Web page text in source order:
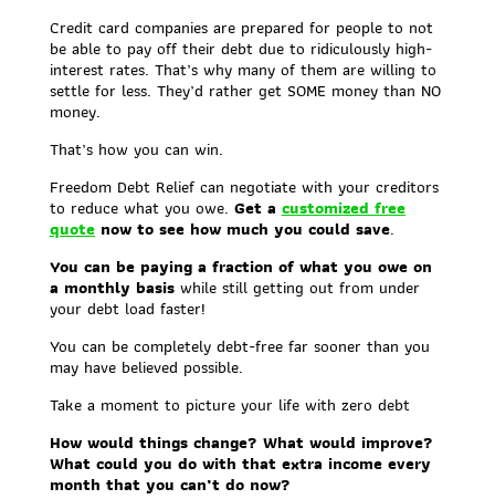
Credit card companies are prepared for people to not
be able to pay off their debt due to ridiculously high-
interest rates. That’s why many of them are willing to
settle for less. They’d rather get SOME money than NO
money.
That’s how you can win.
Freedom Debt Relief can negotiate with your creditors
to reduce what you owe. Get a customized free
quotenow to see how much you could save.
You can be paying a fraction of what you owe on
a monthly basiswhile still getting out from under
your debt load faster!
You can be completely debt-free far sooner than you
may have believed possible.
Take a moment to picture your life with zero debt
How would things change? What would improve?
What could you do with that extra income every
month that you can’t do now?